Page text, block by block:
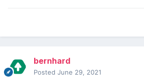
bernhard
Posted June 29, 2021